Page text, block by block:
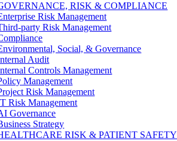
RISK & COMPLIANCE
Risk Management
party Risk Management
Social, & Governance
Audit
Controls Management
Management
Risk Management
Risk Management
Governance
Strategy
RISK & PATIENT SAFETY